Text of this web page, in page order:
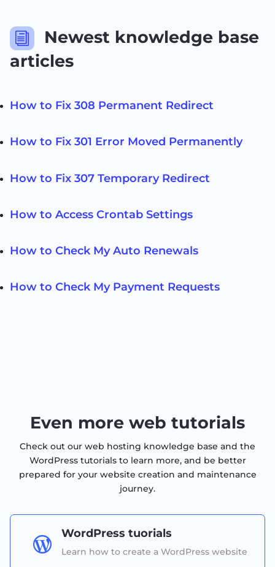
i
Newest knowledge base
articles
How to Fix 308 Permanent Redirect
How to Fix 301 Error Moved Permanently
How to Fix 307 Temporary Redirect
How to Access Crontab Settings
How to Check My Auto Renewals
How to Check My Payment Requests
Even more web tutorials
Check out our web hosting knowledge base and the
WordPress tutorials to learn more, and be better
prepared for your website creation and maintenance
journey.

WordPress tuorials
Learn how to create a WordPress website